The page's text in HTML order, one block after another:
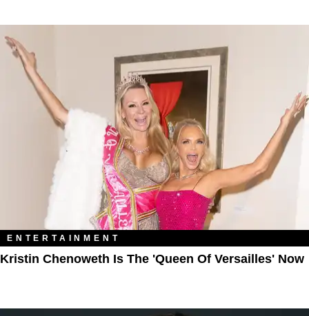
ENTERTAINMENT
Kristin Chenoweth Is The 'Queen Of Versailles' Now